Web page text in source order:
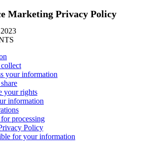
Marketing Privacy Policy
your information
your rights
information
processing
Policy
for your information